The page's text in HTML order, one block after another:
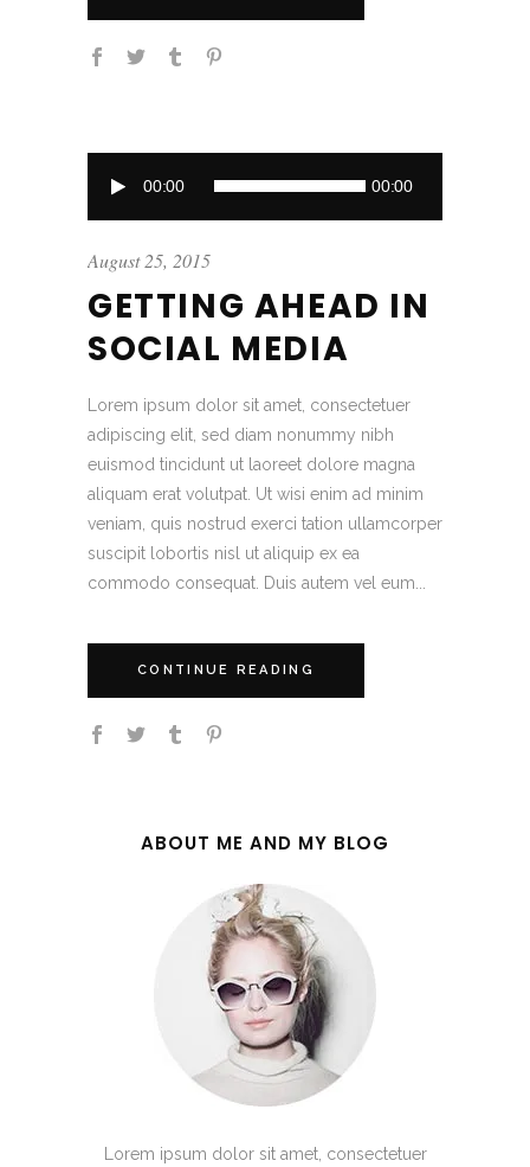
Player
00:00 00:00
August 25, 2015
GETTING AHEAD IN
SOCIAL MEDIA
Lorem ipsum dolor sit amet, consectetuer
adipiscing elit, sed diam nonummy nibh
euismod tincidunt ut laoreet dolore magna
aliquam erat volutpat. Ut wisi enim ad minim
veniam, quis nostrud exerci tation ullamcorper
suscipit lobortis nisl ut aliquip ex ea
commodo consequat. Duis autem vel eum...
CONTINUE READING
ABOUT ME AND MY BLOG
Lorem ipsum dolor sit amet, consectetuer